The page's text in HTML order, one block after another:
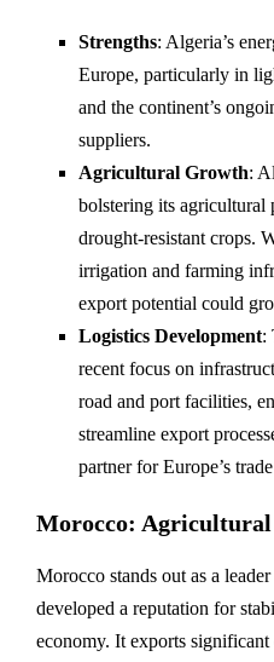
Strengths: Algeria’s
Europe, particularly in
and the continent’s
suppliers.
Agricultural Growth:
bolstering its
drought-resistant crops.
irrigation and farming
export potential could
Logistics Development:
recent focus on
road and port facilities,
streamline export
partner for Europe’s
Morocco: Agricultural
Morocco stands out as a
developed a reputation for
economy. It exports